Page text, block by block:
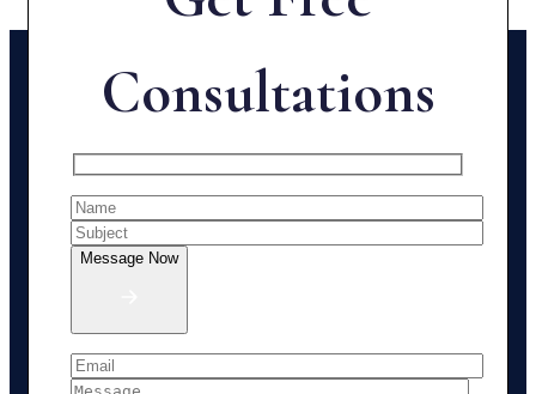
Consultations
Message Now